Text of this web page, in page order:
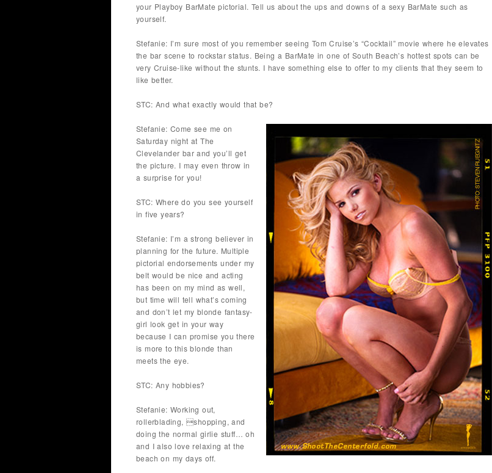
your Playboy BarMate pictorial. Tell us about the ups and downs of a sexy BarMate such as
yourself.
Stefanie: I’m sure most of you remember seeing Tom Cruise’s “Cocktail” movie where he elevates
the bar scene to rockstar status. Being a BarMate in one of South Beach’s hottest spots can be
very Cruise-like without the stunts. I have something else to offer to my clients that they seem to
like better.
STC: And what exactly would that be?
Stefanie: Come see me on
Saturday night at The
Clevelander bar and you’ll get
the picture. I may even throw in
a surprise for you!
STC: Where do you see yourself
in five years?
Stefanie: I’m a strong believer in
planning for the future. Multiple
pictorial endorsements under my
belt would be nice and acting
has been on my mind as well,
but time will tell what’s coming
and don’t let my blonde fantasy-
girl look get in your way
because I can promise you there
is more to this blonde than
meets the eye.
STC: Any hobbies?
Stefanie: Working out,
rollerblading, shopping, and
doing the normal girlie stuff… oh
and I also love relaxing at the
beach on my days off.